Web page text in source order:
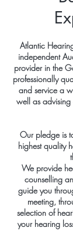
Atlantic
independent
provider in the
professionally
and service a
well as
Our pledge is
highest quality
We provide
counselling
guide you
meeting,
selection of
your hearing